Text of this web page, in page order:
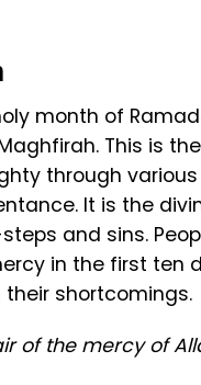
month of
This is
through
It is the
and sins.
in the first ten
shortcomings.
of the mercy of